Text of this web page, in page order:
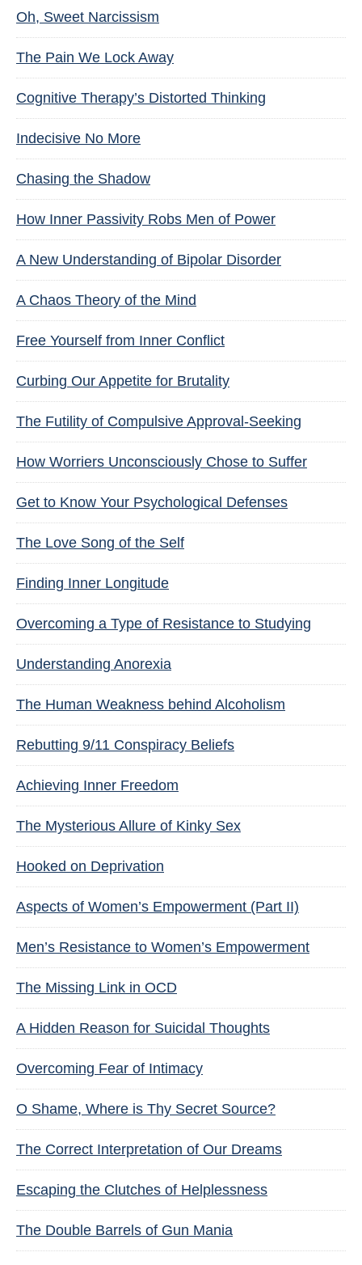
Oh, Sweet Narcissism
The Pain We Lock Away
Cognitive Therapy’s Distorted Thinking
Indecisive No More
Chasing the Shadow
How Inner Passivity Robs Men of Power
A New Understanding of Bipolar Disorder
A Chaos Theory of the Mind
Free Yourself from Inner Conflict
Curbing Our Appetite for Brutality
The Futility of Compulsive Approval-Seeking
How Worriers Unconsciously Chose to Suffer
Get to Know Your Psychological Defenses
The Love Song of the Self
Finding Inner Longitude
Overcoming a Type of Resistance to Studying
Understanding Anorexia
The Human Weakness behind Alcoholism
Rebutting 9/11 Conspiracy Beliefs
Achieving Inner Freedom
The Mysterious Allure of Kinky Sex
Hooked on Deprivation
Aspects of Women’s Empowerment (Part II)
Men’s Resistance to Women’s Empowerment
The Missing Link in OCD
A Hidden Reason for Suicidal Thoughts
Overcoming Fear of Intimacy
O Shame, Where is Thy Secret Source?
The Correct Interpretation of Our Dreams
Escaping the Clutches of Helplessness
The Double Barrels of Gun Mania